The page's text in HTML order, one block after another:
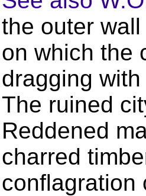
the outer
on which the
dragging
The ruined
Reddened
charred